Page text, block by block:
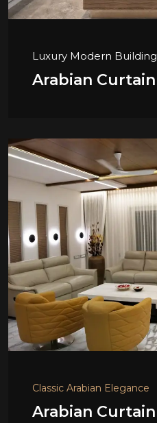
Luxury Modern Building
Arabian Curtain
Classic Arabian Elegance
Arabian Curtain